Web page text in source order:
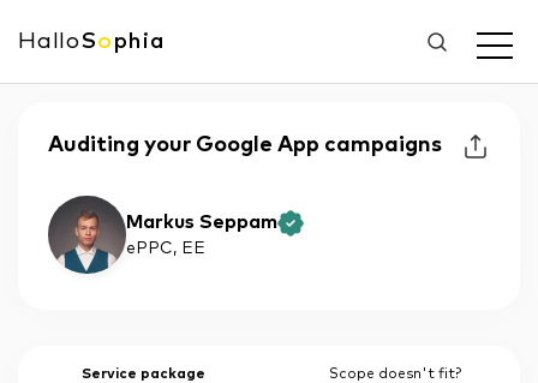
HalloSo phia
Auditing your Google App campaigns
Markus Seppam
ePPC, EE
Service package Scope doesn't fit?